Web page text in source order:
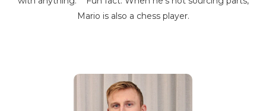
Mario is also a chess player.